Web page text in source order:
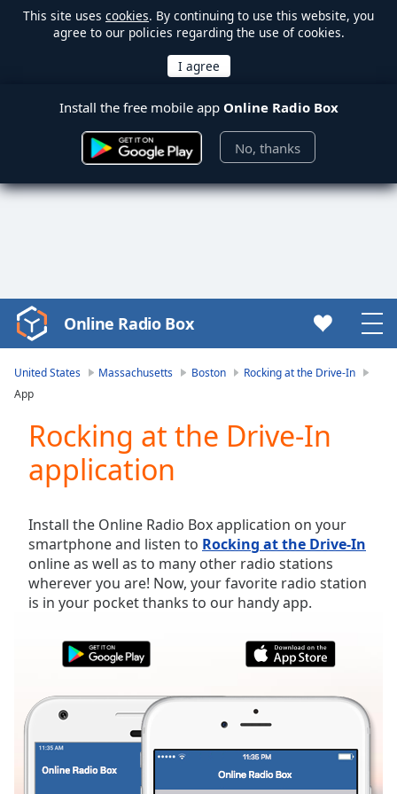
This site uses cookies. By continuing to use this website, you
agree to our policies regarding the use of cookies.
Install the free mobile app Online Radio Box
No, thanks
Video
Player
loading.
Video
Skip
Backward
Mute
Current
Time0:00
Duration-:-
Seek to
live,
behind
Remaining
Online Radio Box
United States Massachusetts Boston
Rocking at the Drive-In
App
Rocking at the Drive-In
application
Install the Online Radio Box application on your
smartphone and listen to Rocking at the Drive-In
online as well as to many other radio stations
wherever you are! Now, your favorite radio station
is in your pocket thanks to our handy app.